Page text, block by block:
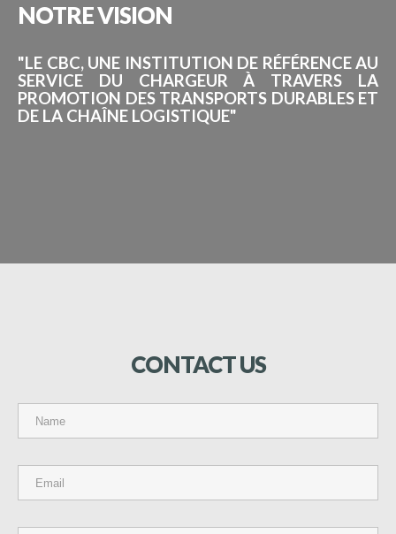
NOTREVISION
"LE CBC, UNE INSTITUTION DE RÉFÉRENCE AU
SERVICE DU CHARGEUR À TRAVERS LA
PROMOTION DES TRANSPORTS DURABLES ET
DE LA CHAÎNE LOGISTIQUE"
CONTACTUS